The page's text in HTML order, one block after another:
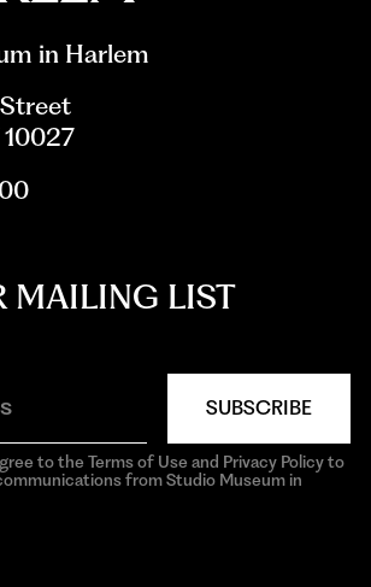
in Harlem
10027
MAILING LIST
SUBSCRIBE
to the Terms of Use and Privacy Policy to
from Studio Museum in